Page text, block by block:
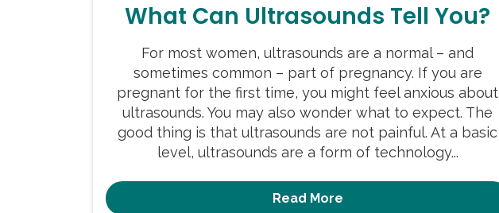
What Can Ultrasounds Tell You?
For most women, ultrasounds are a normal – and
sometimes common – part of pregnancy. If you are
pregnant for the first time, you might feel anxious about
ultrasounds. You may also wonder what to expect. The
good thing is that ultrasounds are not painful. At a basic
level, ultrasounds are a form of technology...
Read More